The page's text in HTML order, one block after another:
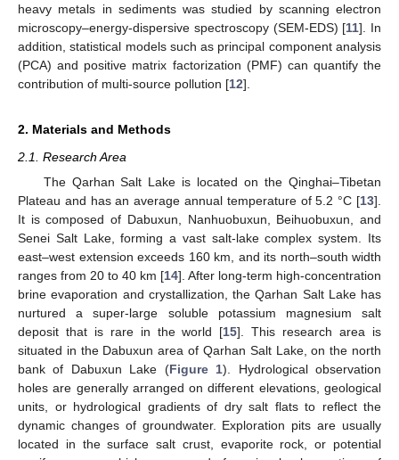
heavy metals in sediments was studied by scanning electron
microscopy–energy-dispersive spectroscopy (SEM-EDS) [11]. In
addition, statistical models such as principal component analysis
(PCA) and positive matrix factorization (PMF) can quantify the
contribution of multi-source pollution [12].
2. Materials and Methods
2.1. Research Area
The Qarhan Salt Lake is located on the Qinghai–Tibetan
Plateau and has an average annual temperature of 5.2 °C [13].
It is composed of Dabuxun, Nanhuobuxun, Beihuobuxun, and
Senei Salt Lake, forming a vast salt-lake complex system. Its
east–west extension exceeds 160 km, and its north–south width
ranges from 20 to 40 km [14]. After long-term high-concentration
brine evaporation and crystallization, the Qarhan Salt Lake has
nurtured a super-large soluble potassium magnesium salt
deposit that is rare in the world [15]. This research area is
situated in the Dabuxun area of Qarhan Salt Lake, on the north
bank of Dabuxun Lake (Figure 1). Hydrological observation
holes are generally arranged on different elevations, geological
units, or hydrological gradients of dry salt flats to reflect the
dynamic changes of groundwater. Exploration pits are usually
located in the surface salt crust, evaporite rock, or potential